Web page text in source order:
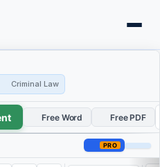
Criminal Law
Free Word Free PDF
PRO